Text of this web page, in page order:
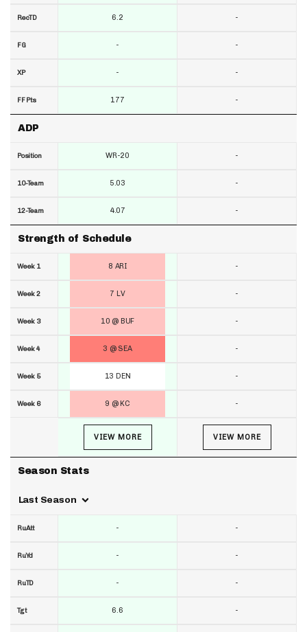
RecTD
FG
XP
FF Pts
ADP
Position
10-Team
12-Team
Strength of Schedule
Week 1
Week 2
Week 3
Week 4
Week 5
Week 6
Season Stats
Last Season
RuAtt
RuYd
RuTD
Tgt
6.2
-
-
177
WR-20
5.03
4.07
8 ARI
7 LV
10 @ BUF
3 @ SEA
13 DEN
9 @ KC
VIEW MORE
-
-
-
6.6
-
-
-
-
-
-
-
-
-
-
-
-
-
VIEW MORE
-
-
-
-